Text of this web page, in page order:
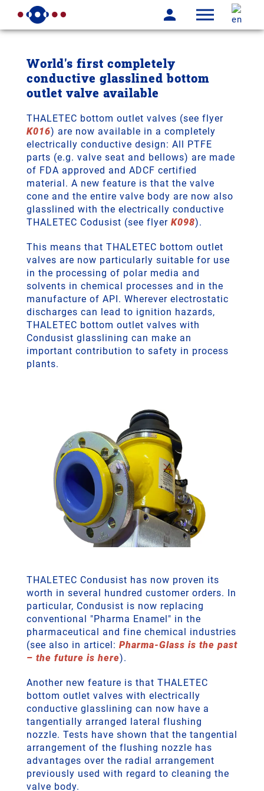
World's first completely
conductive glasslined bottom
outlet valve available
THALETEC bottom outlet valves (see flyer
K016) are now available in a completely
electrically conductive design: All PTFE
parts (e.g. valve seat and bellows) are made
of FDA approved and ADCF certified
material. A new feature is that the valve
cone and the entire valve body are now also
glasslined with the electrically conductive
THALETEC Codusist (see flyer K098).
This means that THALETEC bottom outlet
valves are now particularly suitable for use
in the processing of polar media and
solvents in chemical processes and in the
manufacture of API. Wherever electrostatic
discharges can lead to ignition hazards,
THALETEC bottom outlet valves with
Condusist glasslining can make an
important contribution to safety in process
plants.
THALETEC Condusist has now proven its
worth in several hundred customer orders. In
particular, Condusist is now replacing
conventional "Pharma Enamel" in the
pharmaceutical and fine chemical industries
(see also in articel: Pharma-Glass is the past
– the future is here).
Another new feature is that THALETEC
bottom outlet valves with electrically
conductive glasslining can now have a
tangentially arranged lateral flushing
nozzle. Tests have shown that the tangential
arrangement of the flushing nozzle has
advantages over the radial arrangement
previously used with regard to cleaning the
valve body.